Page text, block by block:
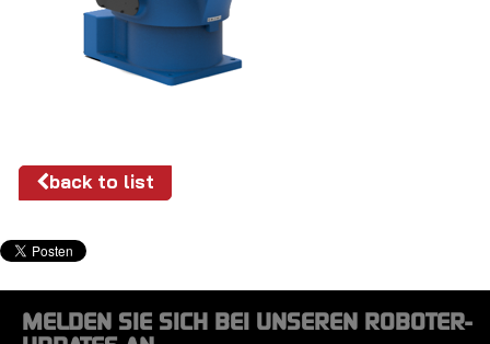
back to list
MELDEN SIE SICH BEI UNSEREN ROBOTER-